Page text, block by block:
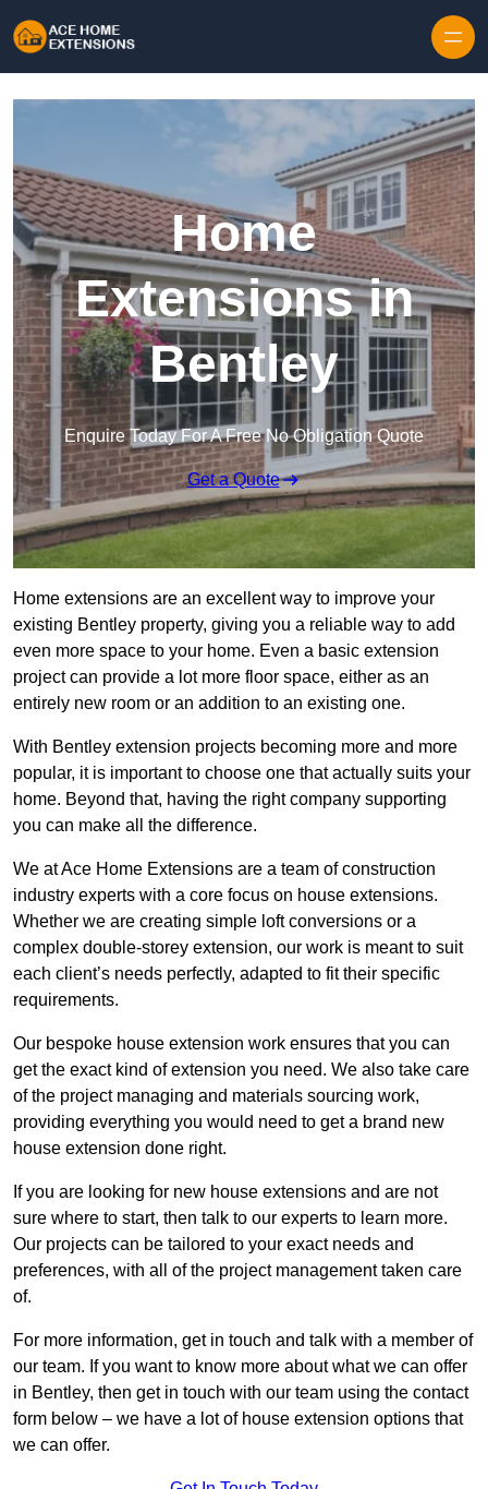
Home
Extensions in
Bentley
Enquire Today For A Free No Obligation Quote
Get a Quote
Home extensions are an excellent way to improve your
existing Bentley property, giving you a reliable way to add
even more space to your home. Even a basic extension
project can provide a lot more floor space, either as an
entirely new room or an addition to an existing one.
With Bentley extension projects becoming more and more
popular, it is important to choose one that actually suits your
home. Beyond that, having the right company supporting
you can make all the difference.
We at Ace Home Extensions are a team of construction
industry experts with a core focus on house extensions.
Whether we are creating simple loft conversions or a
complex double-storey extension, our work is meant to suit
each client’s needs perfectly, adapted to fit their specific
requirements.
Our bespoke house extension work ensures that you can
get the exact kind of extension you need. We also take care
of the project managing and materials sourcing work,
providing everything you would need to get a brand new
house extension done right.
If you are looking for new house extensions and are not
sure where to start, then talk to our experts to learn more.
Our projects can be tailored to your exact needs and
preferences, with all of the project management taken care
of.
For more information, get in touch and talk with a member of
our team. If you want to know more about what we can offer
in Bentley, then get in touch with our team using the contact
form below – we have a lot of house extension options that
we can offer.